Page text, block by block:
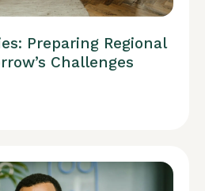
Preparing Regional
Challenges